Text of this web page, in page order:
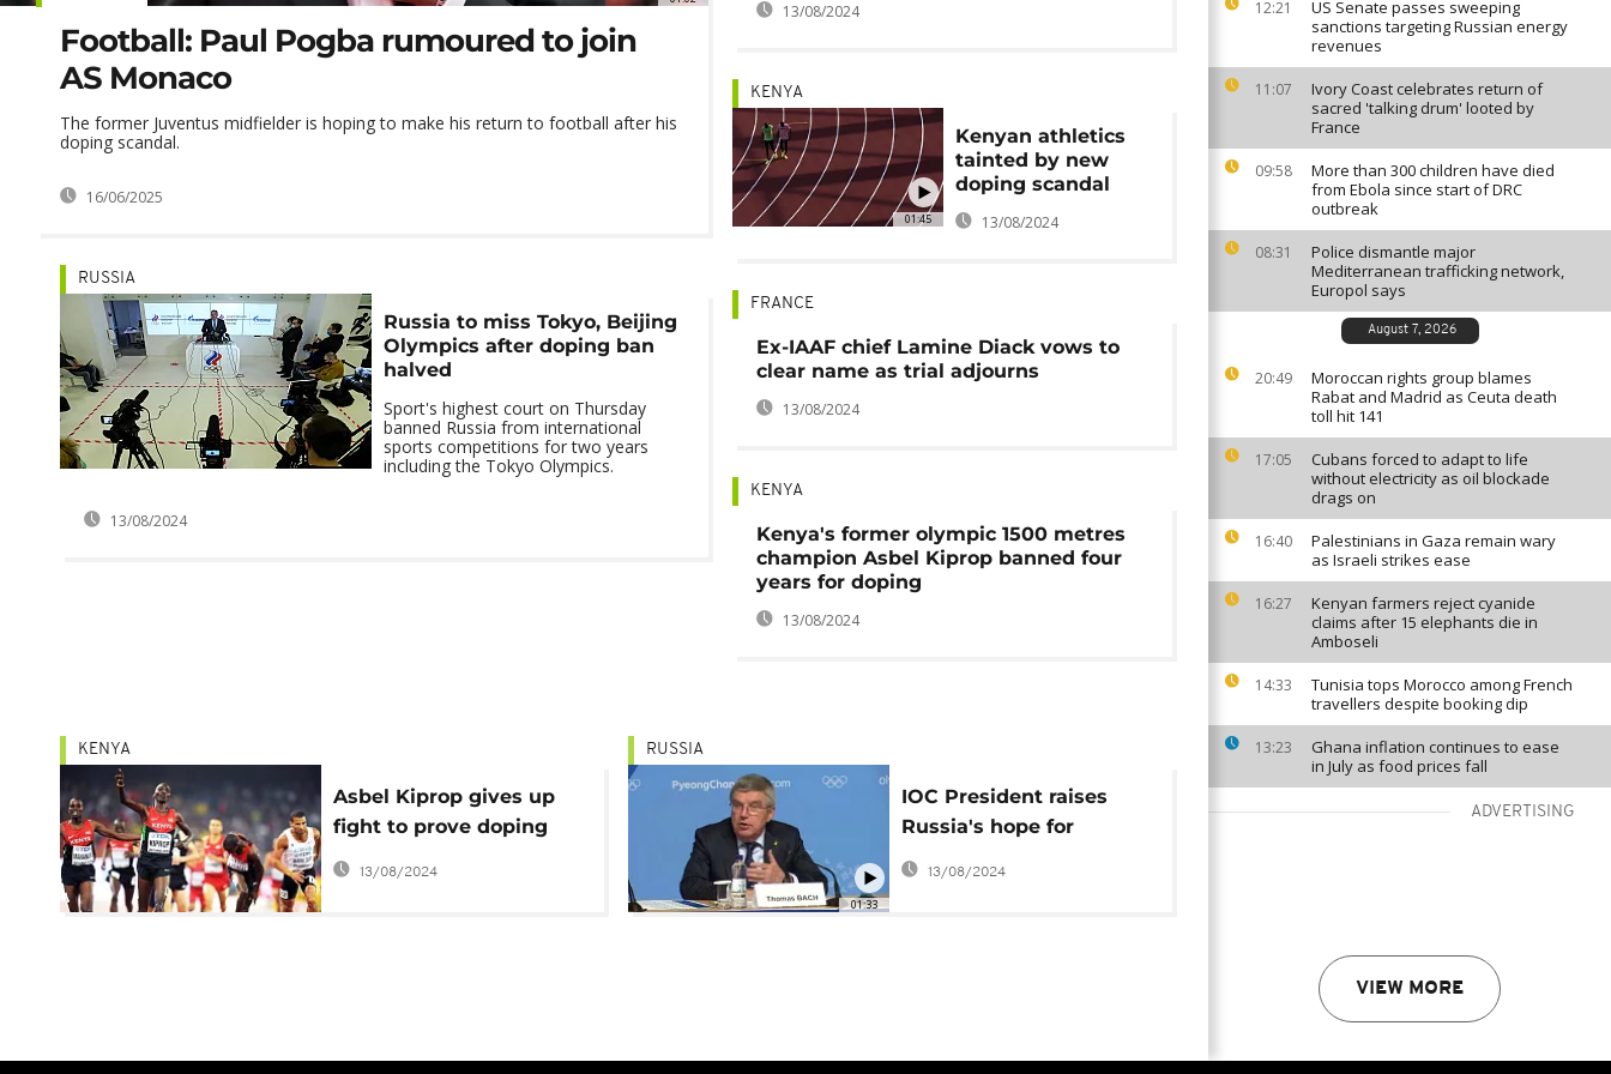
12:21
US Senate passes sweeping
sanctions targeting Russian energy
revenues
11:07
Ivory Coast celebrates return of
sacred 'talking drum' looted by
France
09:58
More than 300 children have died
from Ebola since start of DRC
outbreak
08:31
Police dismantle major
Mediterranean trafficking network,
Europol says
August 7, 2026
20:49
Moroccan rights group blames
Rabat and Madrid as Ceuta death
toll hit 141
17:05
Cubans forced to adapt to life
without electricity as oil blockade
drags on
16:40
Palestinians in Gaza remain wary
as Israeli strikes ease
16:27
Kenyan farmers reject cyanide
claims after 15 elephants die in
Amboseli
14:33
Tunisia tops Morocco among French
travellers despite booking dip
13:23
Ghana inflation continues to ease
in July as food prices fall
ADVERTISING
VIEW MORE
Football: Paul Pogba rumoured to join
AS Monaco
The former Juventus midfielder is hoping to make his return to football after his
doping scandal.
16/06/2025
RUSSIA
Russia to miss Tokyo, Beijing
Olympics after doping ban
halved
Sport's highest court on Thursday
banned Russia from international
sports competitions for two years
including the Tokyo Olympics.
13/08/2024
13/08/2024
01:45
KENYA
Kenyan athletics
tainted by new
doping scandal
13/08/2024
FRANCE
Ex-IAAF chief Lamine Diack vows to
clear name as trial adjourns
13/08/2024
KENYA
Kenya's former olympic 1500 metres
champion Asbel Kiprop banned four
years for doping
13/08/2024
KENYA
Asbel Kiprop gives up
fight to prove doping
innocence
13/08/2024
01:33
RUSSIA
IOC President raises
Russia's hope for
Olympic redemption
13/08/2024